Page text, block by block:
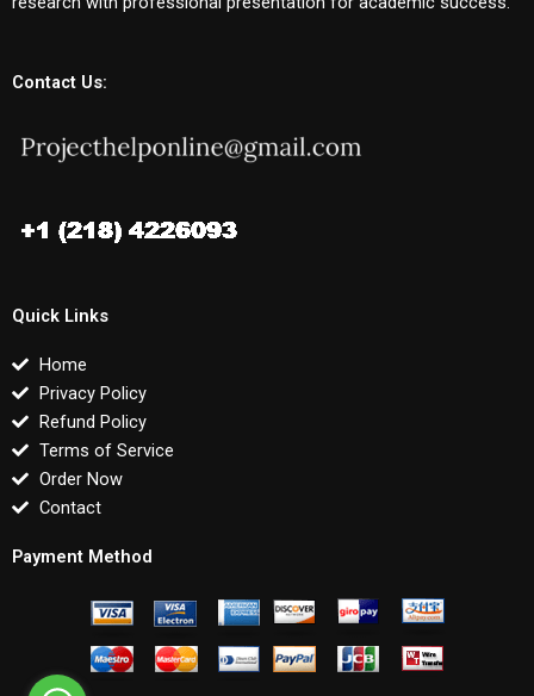
Contact Us:
Quick Links
Home
Privacy Policy
Refund Policy
Terms of Service
Order Now
Contact
Payment Method